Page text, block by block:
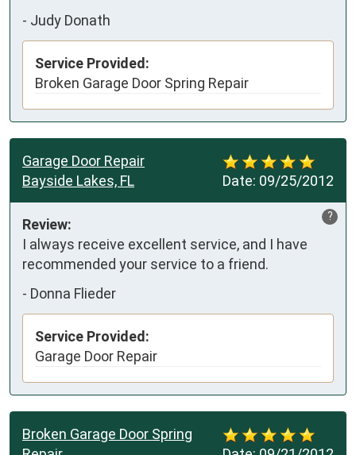
- Judy Donath
Service Provided:
Broken Garage Door Spring Repair
Date: 09/25/2012
Garage Door Repair
Bayside Lakes, FL
?
Review:
I always receive excellent service, and I have
recommended your service to a friend.
- Donna Flieder
Service Provided:
Garage Door Repair
Broken Garage Door Spring